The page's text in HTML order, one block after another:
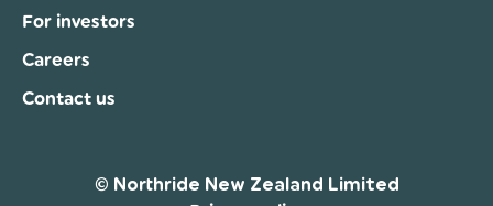
For investors
Careers
Contact us
© Northride New Zealand Limited